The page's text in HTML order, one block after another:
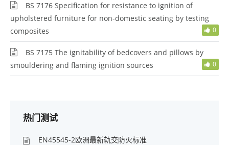
BS 7176 Specification for resistance to ignition of
upholstered furniture for non-domestic seating by testing
composites
0
BS 7175 The ignitability of bedcovers and pillows by
smouldering and flaming ignition sources
0
热门测试
EN45545-2欧洲最新轨交防火标准